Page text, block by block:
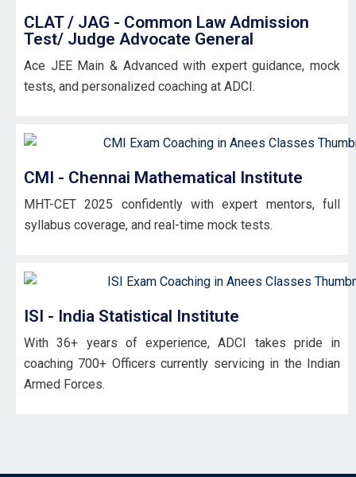
CLAT / JAG - Common Law Admission
Test/ Judge Advocate General
Ace JEE Main & Advanced with expert guidance, mock
tests, and personalized coaching at ADCI.
CMI - Chennai Mathematical Institute
MHT-CET 2025 confidently with expert mentors, full
syllabus coverage, and real-time mock tests.
ISI - India Statistical Institute
With 36+ years of experience, ADCI takes pride in
coaching 700+ Officers currently servicing in the Indian
Armed Forces.